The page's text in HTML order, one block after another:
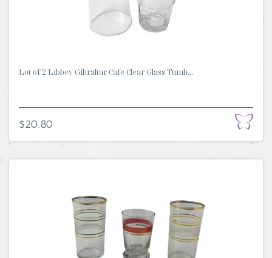
Lot of 2 Libbey Gibraltar Cafe Clear Glass Tumb...
$20.80